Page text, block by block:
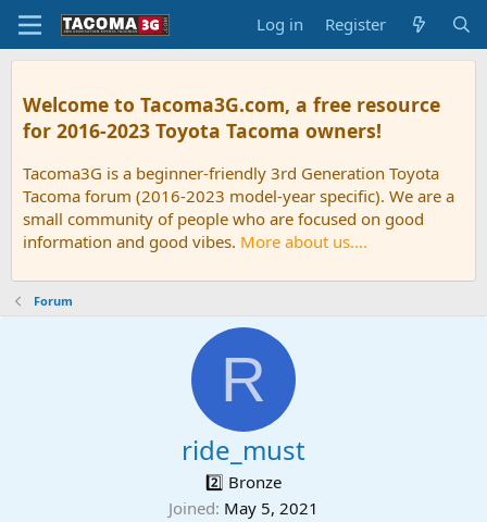
Log in Register
Welcome to Tacoma3G.com, a free resource
for 2016-2023 Toyota Tacoma owners!
Tacoma3G is a beginner-friendly 3rd Generation Toyota
Tacoma forum (2016-2023 model-year specific). We are a
small community of people who are focused on good
information and good vibes. More about us....
Forum
R
ride_must
2️⃣ Bronze
Joined May 5, 2021